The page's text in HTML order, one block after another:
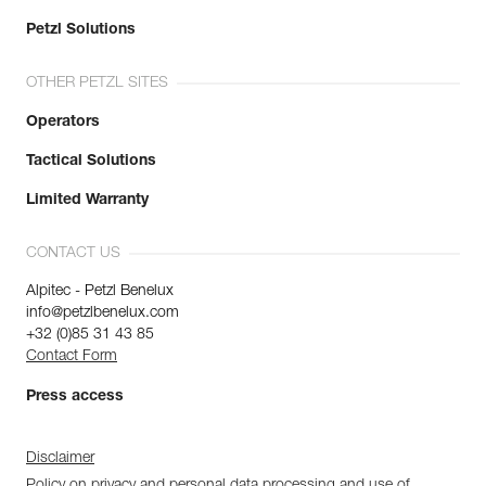
Petzl Solutions
OTHER PETZL SITES
Operators
Tactical Solutions
Limited Warranty
CONTACT US
Alpitec - Petzl Benelux
info@petzlbenelux.com
+32 (0)85 31 43 85
Contact Form
Press access
Disclaimer